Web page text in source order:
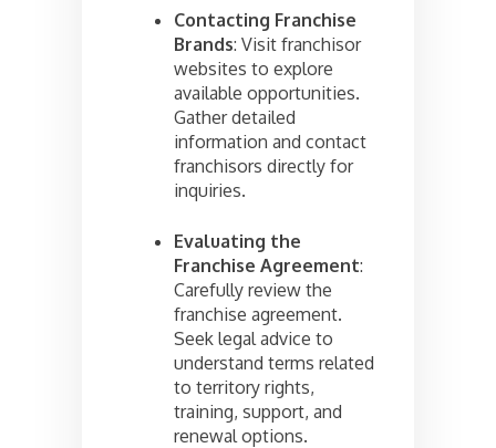
Contacting Franchise
Brands: Visit franchisor
websites to explore
available opportunities.
Gather detailed
information and contact
franchisors directly for
inquiries.
Evaluating the
Franchise Agreement:
Carefully review the
franchise agreement.
Seek legal advice to
understand terms related
to territory rights,
training, support, and
renewal options.